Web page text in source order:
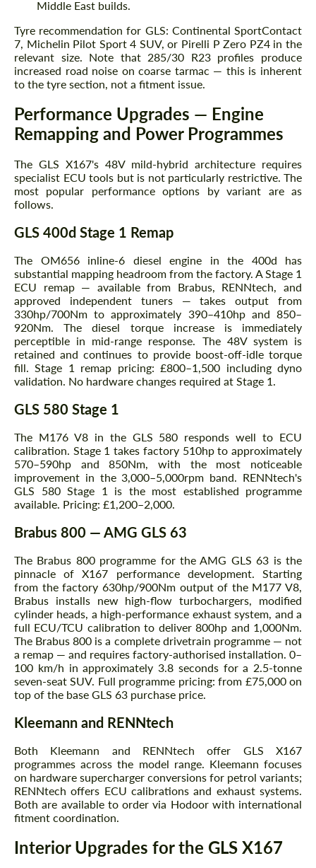
Middle East builds.
Tyre recommendation for GLS: Continental SportContact
7, Michelin Pilot Sport 4 SUV, or Pirelli P Zero PZ4 in the
relevant size. Note that 285/30 R23 profiles produce
increased road noise on coarse tarmac — this is inherent
to the tyre section, not a fitment issue.
Performance Upgrades — Engine
Remapping and Power Programmes
The GLS X167's 48V mild-hybrid architecture requires
specialist ECU tools but is not particularly restrictive. The
most popular performance options by variant are as
follows.
GLS 400d Stage 1 Remap
The OM656 inline-6 diesel engine in the 400d has
substantial mapping headroom from the factory. A Stage 1
ECU remap — available from Brabus, RENNtech, and
approved independent tuners — takes output from
330hp/700Nm to approximately 390–410hp and 850–
920Nm. The diesel torque increase is immediately
perceptible in mid-range response. The 48V system is
retained and continues to provide boost-off-idle torque
fill. Stage 1 remap pricing: £800–1,500 including dyno
validation. No hardware changes required at Stage 1.
GLS 580 Stage 1
The M176 V8 in the GLS 580 responds well to ECU
calibration. Stage 1 takes factory 510hp to approximately
570–590hp and 850Nm, with the most noticeable
improvement in the 3,000–5,000rpm band. RENNtech's
GLS 580 Stage 1 is the most established programme
available. Pricing: £1,200–2,000.
Brabus 800 — AMG GLS 63
The Brabus 800 programme for the AMG GLS 63 is the
pinnacle of X167 performance development. Starting
from the factory 630hp/900Nm output of the M177 V8,
Brabus installs new high-flow turbochargers, modified
cylinder heads, a high-performance exhaust system, and a
full ECU/TCU calibration to deliver 800hp and 1,000Nm.
The Brabus 800 is a complete drivetrain programme — not
a remap — and requires factory-authorised installation. 0–
100 km/h in approximately 3.8 seconds for a 2.5-tonne
seven-seat SUV. Full programme pricing: from £75,000 on
top of the base GLS 63 purchase price.
Kleemann and RENNtech
Both Kleemann and RENNtech offer GLS X167
programmes across the model range. Kleemann focuses
on hardware supercharger conversions for petrol variants;
RENNtech offers ECU calibrations and exhaust systems.
Both are available to order via Hodoor with international
fitment coordination.
Interior Upgrades for the GLS X167
Please use this form to fill in some basic
Request a text back